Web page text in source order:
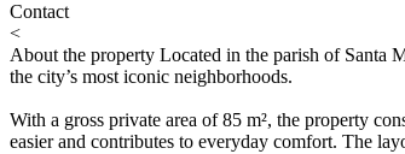
Contact
<
About the property Located in the parish of Santa
the city’s most iconic neighborhoods.
With a gross private area of 85 m², the property
easier and contributes to everyday comfort. The